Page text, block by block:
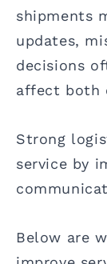
shipments
updates,
decisions
affect both
Strong
service by
Below are